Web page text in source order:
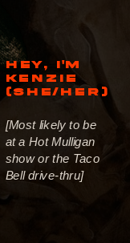
HEY, I'M
KENZIE
(SHE/HER)
[Most likely to be
at a Hot Mulligan
show or the Taco
Bell drive-thru]